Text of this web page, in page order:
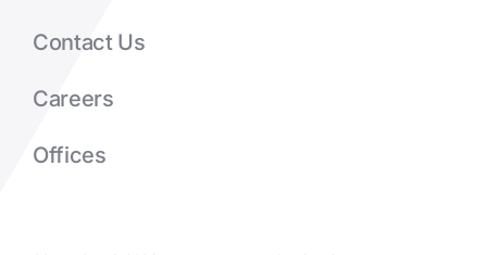
Contact Us
Careers
Offices